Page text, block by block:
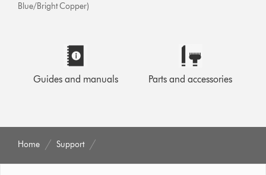
Blue/Bright Copper)
Guides and manuals Parts and accessories
Home Support